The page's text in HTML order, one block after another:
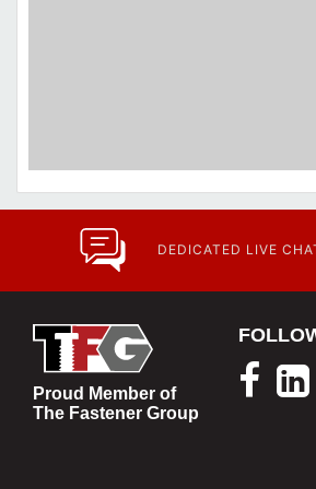
DEDICATED LIVE
Proud Member of
The Fastener Group